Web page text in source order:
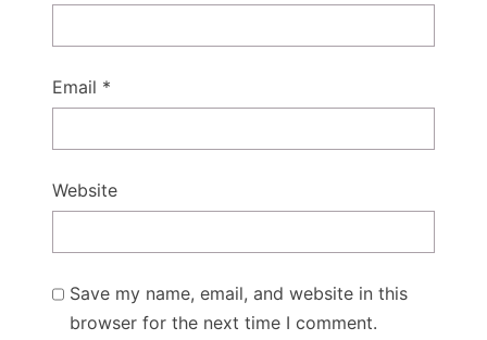
Email *
Website
Save my name, email, and website in this
browser for the next time I comment.